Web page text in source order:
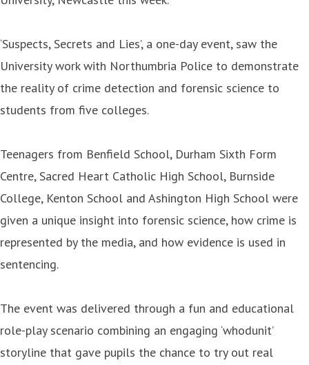
‘Suspects, Secrets and Lies’, a one-day event, saw the
University work with Northumbria Police to demonstrate
the reality of crime detection and forensic science to
students from five colleges.
Teenagers from Benfield School, Durham Sixth Form
Centre, Sacred Heart Catholic High School, Burnside
College, Kenton School and Ashington High School were
given a unique insight into forensic science, how crime is
represented by the media, and how evidence is used in
sentencing.
The event was delivered through a fun and educational
role-play scenario combining an engaging ‘whodunit’
storyline that gave pupils the chance to try out real